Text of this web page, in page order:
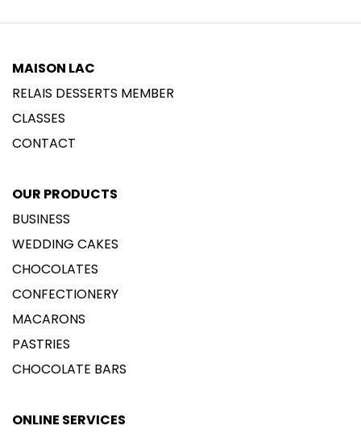
MAISON LAC
RELAIS DESSERTS MEMBER
CLASSES
CONTACT
OUR PRODUCTS
BUSINESS
WEDDING CAKES
CHOCOLATES
CONFECTIONERY
MACARONS
PASTRIES
CHOCOLATE BARS
ONLINE SERVICES